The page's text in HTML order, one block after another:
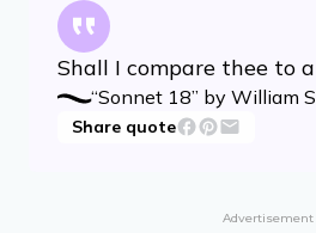
Shall I compare thee to a
“Sonnet 18” by William
Share quote
Advertisement